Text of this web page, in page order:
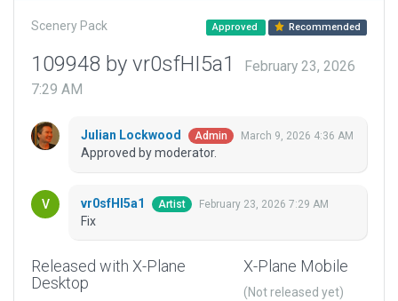
Scenery Pack Approved Recommended
109948 by vr0sfHI5a1
February 23, 2026
7:29 AM
Julian Lockwood Admin March 9, 2026 4:36 AM
Approved by moderator.
vr0sfHI5a1 Artist February 23, 2026 7:29 AM
Fix
Released with X-Plane
Desktop
X-Plane Mobile
(Not released yet)